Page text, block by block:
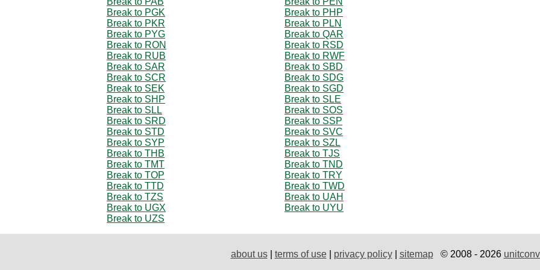
Break to PGK
Break to PHP
Break to PKR
Break to PLN
Break to PYG
Break to QAR
Break to RON
Break to RSD
Break to RUB
Break to RWF
Break to SAR
Break to SBD
Break to SCR
Break to SDG
Break to SEK
Break to SGD
Break to SHP
Break to SLE
Break to SLL
Break to SOS
Break to SRD
Break to SSP
Break to STD
Break to SVC
Break to SYP
Break to SZL
Break to THB
Break to TJS
Break to TMT
Break to TND
Break to TOP
Break to TRY
Break to TTD
Break to TWD
Break to TZS
Break to UAH
Break to UGX
Break to UYU
Break to UZS
about us| terms of use| privacy policy| sitemap© 2008 - 2026